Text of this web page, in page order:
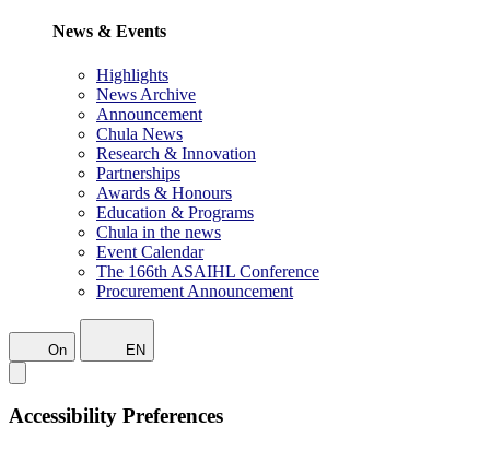
News & Events
Highlights
News Archive
Announcement
Chula News
Research & Innovation
Partnerships
Awards & Honours
Education & Programs
Chula in the news
Event Calendar
The 166th ASAIHL Conference
Procurement Announcement
On EN
Accessibility Preferences